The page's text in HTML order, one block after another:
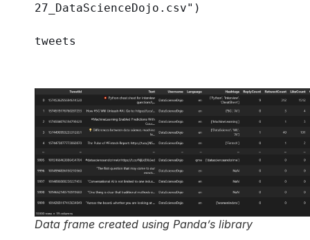
27_DataScienceDojo.csv" )
tweets
Data frame created using Panda’s library